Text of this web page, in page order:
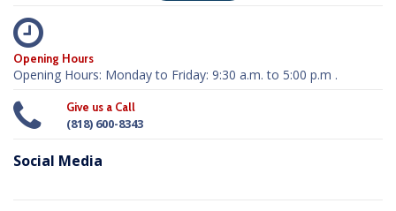
Opening Hours
Opening Hours: Monday to Friday: 9:30 a.m. to 5:00 p.m .
Give us a Call
(818) 600-8343
Social Media